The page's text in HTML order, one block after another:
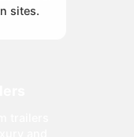
sites.